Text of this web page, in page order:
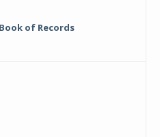
of Records